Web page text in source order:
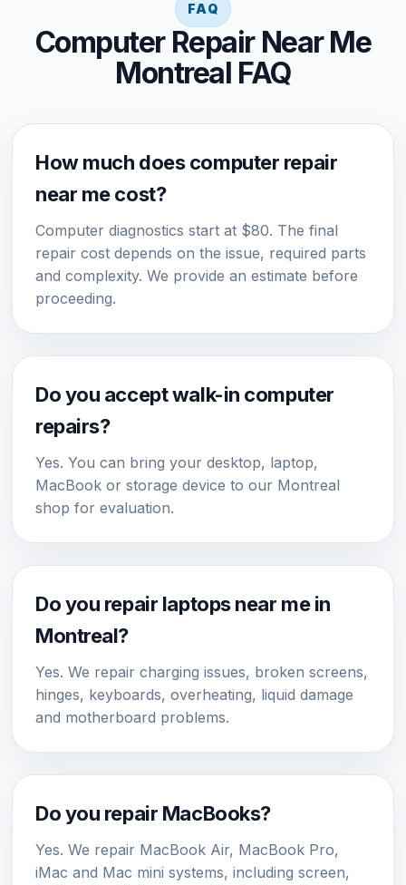
FAQ
Computer Repair Near Me
Montreal FAQ
How much does computer repair
near me cost?
Computer diagnostics start at $80. The final
repair cost depends on the issue, required parts
and complexity. We provide an estimate before
proceeding.
Do you accept walk-in computer
repairs?
Yes. You can bring your desktop, laptop,
MacBook or storage device to our Montreal
shop for evaluation.
Do you repair laptops near me in
Montreal?
Yes. We repair charging issues, broken screens,
hinges, keyboards, overheating, liquid damage
and motherboard problems.
Do you repair MacBooks?
Yes. We repair MacBook Air, MacBook Pro,
iMac and Mac mini systems, including screen,